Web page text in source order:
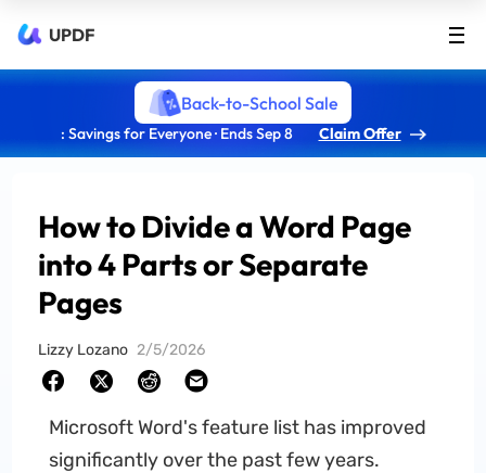
UPDF
Back-to-School Sale
: Savings for Everyone · Ends Sep 8 Claim Offer
How to Divide a Word Page
into 4 Parts or Separate
Pages
Lizzy Lozano 2/5/2026
Microsoft Word's feature list has improved
significantly over the past few years.